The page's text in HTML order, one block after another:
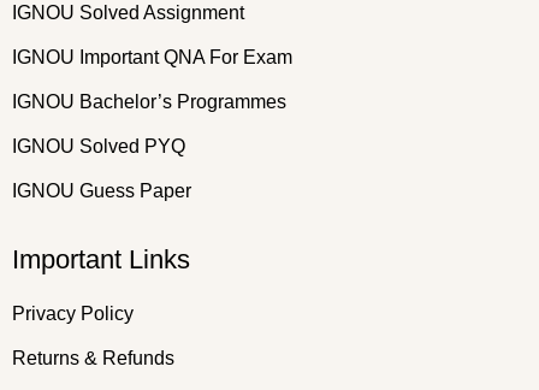
IGNOU Solved Assignment
IGNOU Important QNA For Exam
IGNOU Bachelor’s Programmes
IGNOU Solved PYQ
IGNOU Guess Paper
Important Links
Privacy Policy
Returns & Refunds